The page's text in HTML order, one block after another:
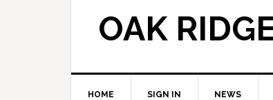
OAK
HOME SIGN IN NEWS